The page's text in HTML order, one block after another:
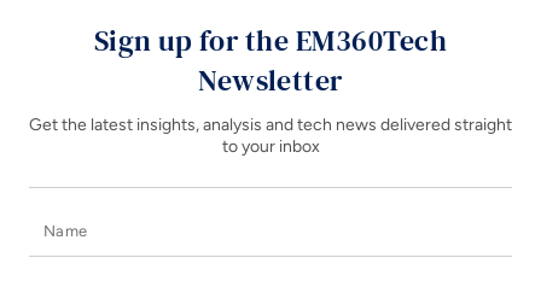
Sign up for the EM360Tech
Newsletter
Get the latest insights, analysis and tech news delivered straight
to your inbox